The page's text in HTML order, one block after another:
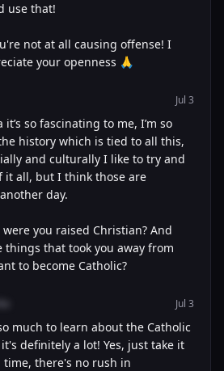
use that!
not at all causing offense! I
your openness 🙏
Jul 3
so fascinating to me, I’m so
history which is tied to all this,
and culturally I like to try and
it all, but I think those are
day.
were you raised Christian? And
things that took you away from
to become Catholic?
Jul 3
much to learn about the Catholic
definitely a lot! Yes, just take it
there's no rush in